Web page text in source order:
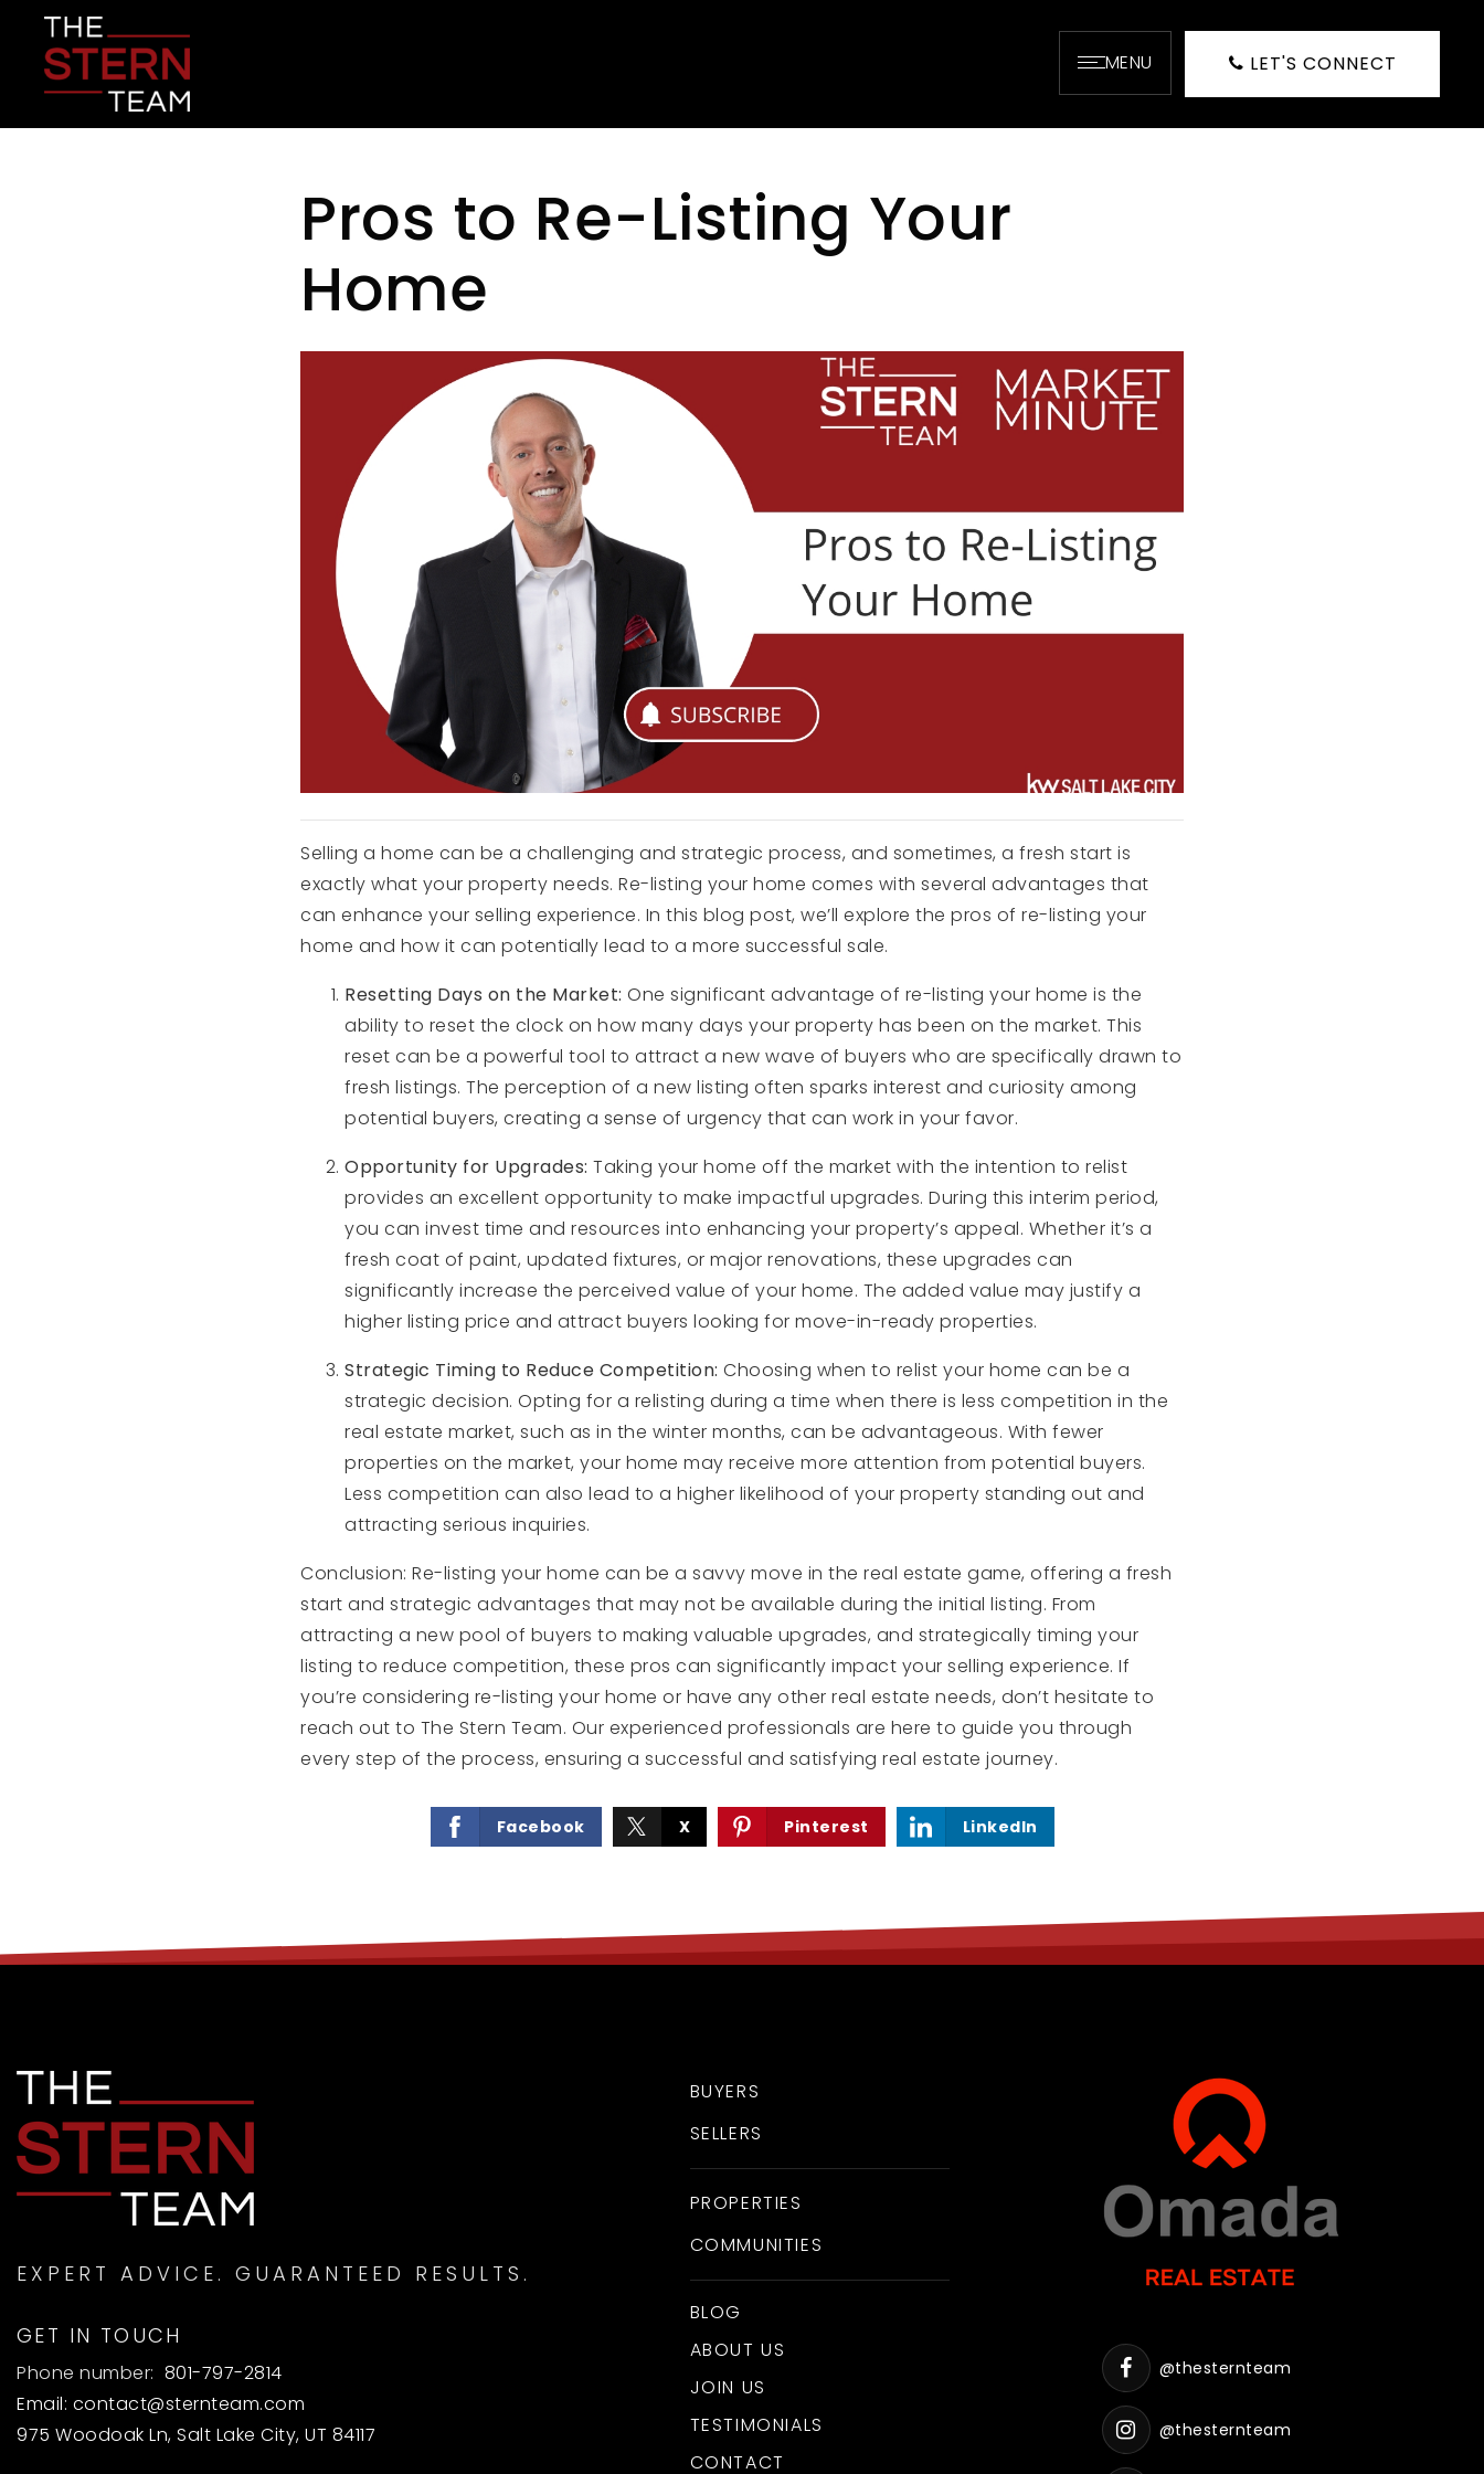
MENU LET'S CONNECT
Pros to Re-Listing Your
Home
Selling a home can be a challenging and strategic process, and sometimes, a fresh start is
exactly what your property needs. Re-listing your home comes with several advantages that
can enhance your selling experience. In this blog post, we’ll explore the pros of re-listing your
home and how it can potentially lead to a more successful sale.
Resetting Days on the Market: One significant advantage of re-listing your home is the
ability to reset the clock on how many days your property has been on the market. This
reset can be a powerful tool to attract a new wave of buyers who are specifically drawn to
fresh listings. The perception of a new listing often sparks interest and curiosity among
potential buyers, creating a sense of urgency that can work in your favor.
Opportunity for Upgrades: Taking your home off the market with the intention to relist
provides an excellent opportunity to make impactful upgrades. During this interim period,
you can invest time and resources into enhancing your property’s appeal. Whether it’s a
fresh coat of paint, updated fixtures, or major renovations, these upgrades can
significantly increase the perceived value of your home. The added value may justify a
higher listing price and attract buyers looking for move-in-ready properties.
Strategic Timing to Reduce Competition: Choosing when to relist your home can be a
strategic decision. Opting for a relisting during a time when there is less competition in the
real estate market, such as in the winter months, can be advantageous. With fewer
properties on the market, your home may receive more attention from potential buyers.
Less competition can also lead to a higher likelihood of your property standing out and
attracting serious inquiries.
Conclusion: Re-listing your home can be a savvy move in the real estate game, offering a fresh
start and strategic advantages that may not be available during the initial listing. From
attracting a new pool of buyers to making valuable upgrades, and strategically timing your
listing to reduce competition, these pros can significantly impact your selling experience. If
you’re considering re-listing your home or have any other real estate needs, don’t hesitate to
reach out to The Stern Team. Our experienced professionals are here to guide you through
every step of the process, ensuring a successful and satisfying real estate journey.
Facebook X Pinterest LinkedIn
EXPERT ADVICE. GUARANTEED RESULTS.
GET IN TOUCH
Phone number: 801-797-2814
Email: contact@sternteam.com
975 Woodoak Ln, Salt Lake City, UT 84117
BUYERS
SELLERS
PROPERTIES
COMMUNITIES
BLOG
ABOUT US
JOIN US
TESTIMONIALS
CONTACT
@thesternteam
@thesternteam